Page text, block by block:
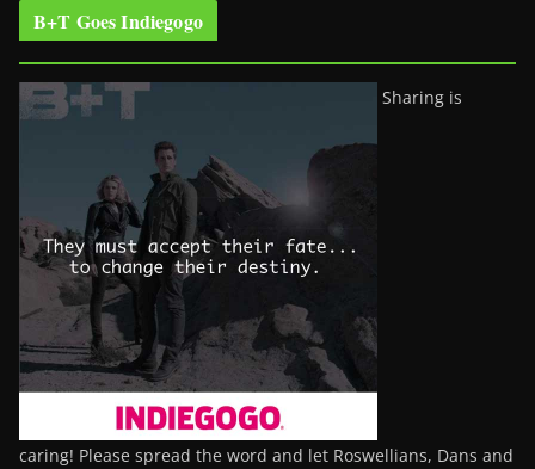
B+T Goes Indiegogo
Sharing is
caring! Please spread the word and let Roswellians, Dans and